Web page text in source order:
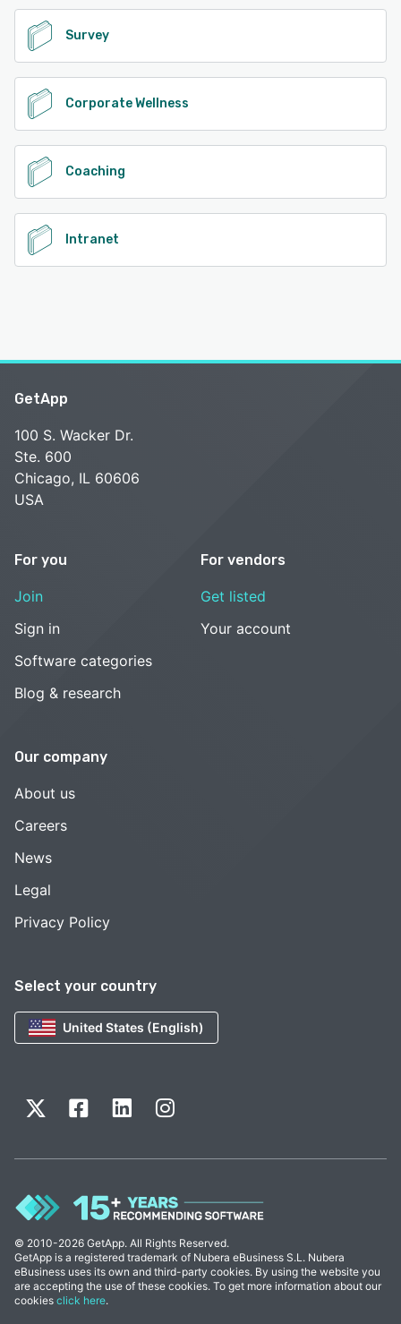
Survey
Corporate Wellness
Coaching
Intranet
Select your country
United States (English)
GetApp
100 S. Wacker Dr.
Ste. 600
Chicago, IL 60606
USA
For you
Join
Sign in
Software categories
Blog & research
For vendors
Get listed
Your account
Our company
About us
Careers
News
Legal
Privacy Policy
© 2010-2026 GetApp. All Rights Reserved.
GetApp is a registered trademark of Nubera eBusiness S.L. Nubera
eBusiness uses its own and third-party cookies. By using the website you
are accepting the use of these cookies. To get more information about our
cookies click here.